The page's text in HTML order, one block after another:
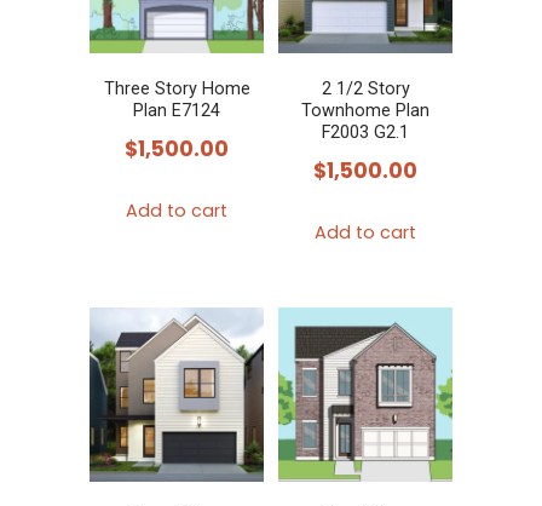
Three Story Home
Plan E7124
$1,500.00
Add to cart
2 1/2 Story
Townhome Plan
F2003 G2.1
$1,500.00
Add to cart